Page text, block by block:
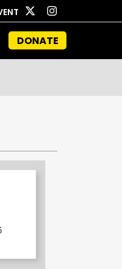
DONATE